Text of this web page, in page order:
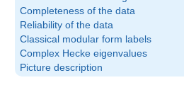
Completeness of the data
Reliability of the data
Classical modular form labels
Complex Hecke eigenvalues
Picture description